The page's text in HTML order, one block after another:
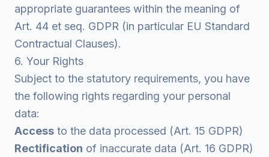
appropriate guarantees within the meaning of
Art. 44 et seq. GDPR (in particular EU Standard
Contractual Clauses).
6. Your Rights
Subject to the statutory requirements, you have
the following rights regarding your personal
data:
Access to the data processed (Art. 15 GDPR)
Rectification of inaccurate data (Art. 16 GDPR)